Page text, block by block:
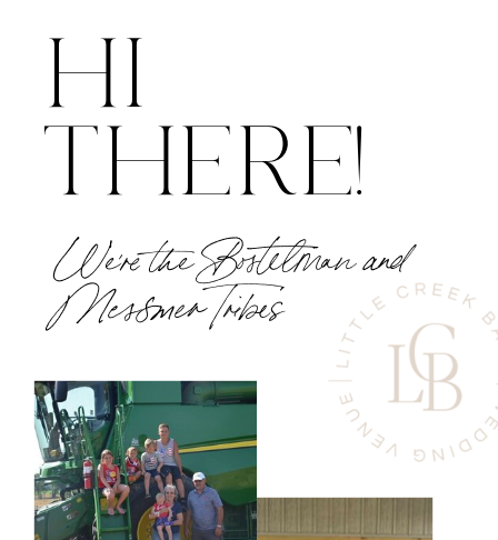
We're the Bostelman and
Messmer Tribes
HI
THERE!